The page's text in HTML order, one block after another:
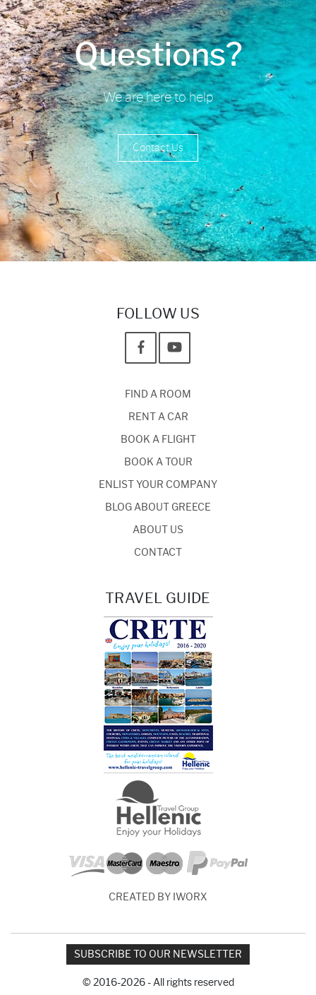
Questions?
We are here to help
Contact Us
FOLLOW US
FIND A ROOM
RENT A CAR
BOOK A FLIGHT
BOOK A TOUR
ENLIST YOUR COMPANY
BLOG ABOUT GREECE
ABOUT US
CONTACT
TRAVEL GUIDE
CREATED BY IWORX
SUBSCRIBE TO OUR NEWSLETTER
© 2016-2026 - All rights reserved